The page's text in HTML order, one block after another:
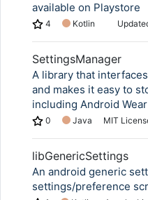
available on Playstore
4 Kotlin
SettingsManager
A library that
and makes it easy to
including Android
0 Java MIT
libGenericSettings
An android generic
settings/preference